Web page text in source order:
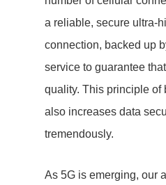
a reliable, secure ultra-
connection, backed up
service to guarantee
quality. This principle of
also increases data
tremendously.
As 5G is emerging, our